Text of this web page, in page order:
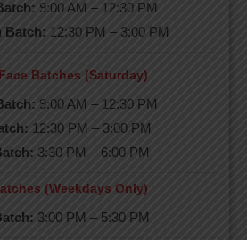
9:00 AM – 12:30 PM
Batch: 12:30 PM – 3:00 PM
Batches (Saturday)
9:00 AM – 12:30 PM
12:30 PM – 3:00 PM
3:30 PM – 6:00 PM
(Weekdays Only)
3:00 PM – 5:30 PM